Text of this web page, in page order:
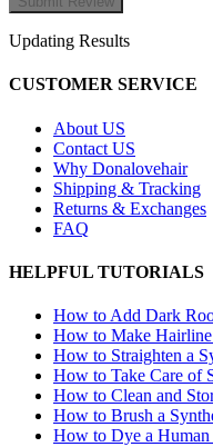
Updating Results
CUSTOMER SERVICE
About US
Contact US
Why Donalovehair
Shipping & Tracking
Returns & Exchanges
FAQ
HELPFUL TUTORIALS
How to Add Dark
How to Make
How to Straighten a
How to Take Care of
How to Clean and
How to Brush a
How to Dye a